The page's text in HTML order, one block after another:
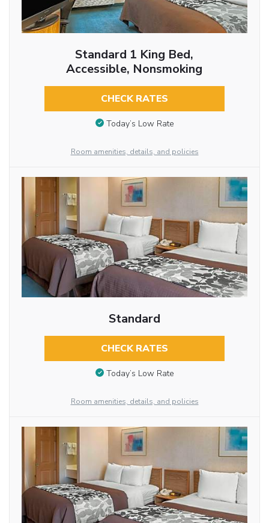
Standard 1 King Bed,
Accessible, Nonsmoking
CHECK RATES
Today’s Low Rate
Room amenities, details, and policies
Standard
CHECK RATES
Today’s Low Rate
Room amenities, details, and policies